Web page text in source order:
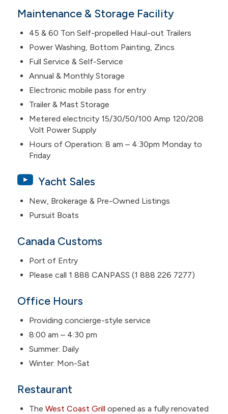
Maintenance & Storage Facility
45 & 60 Ton Self-propelled Haul-out Trailers
Power Washing, Bottom Painting, Zincs
Full Service & Self-Service
Annual & Monthly Storage
Electronic mobile pass for entry
Trailer & Mast Storage
Metered electricity 15/30/50/100 Amp 120/208
Volt Power Supply
Hours of Operation: 8 am – 4:30pm Monday to
Friday
Yacht Sales
New, Brokerage & Pre-Owned Listings
Pursuit Boats
Canada Customs
Port of Entry
Please call 1 888 CANPASS (1 888 226 7277)
Office Hours
Providing concierge-style service
8:00 am – 4:30 pm
Summer: Daily
Winter: Mon-Sat
Restaurant
The West Coast Grill opened as a fully renovated